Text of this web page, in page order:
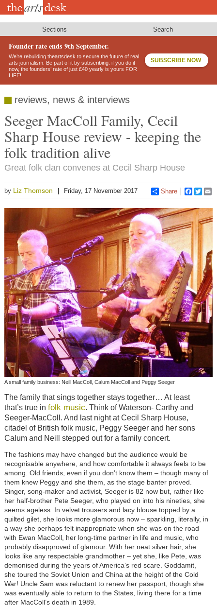
Skip
Sections Search
Founder rate ends 9th September.
We’re rebuilding theartsdesk to secure the future of real
arts journalism. Be part of it by subscribing: if you do it
now, the founders’ rate of just £40 yearly is yours FOR
LIFE!
SUBSCRIBE NOW
reviews, news & interviews
Seeger MacColl Family, Cecil
Sharp House review - keeping the
folk tradition alive
Great folk clan convenes at Cecil Sharp House
by Liz Thomson Friday, 17 November 2017 Share
A small family business: Neill MacColl, Calum MacColl and Peggy Seeger
The family that sings together stays together… At least
that’s true in folk music. Think of Waterson- Carthy and
Seeger-MacColl. And last night at Cecil Sharp House,
citadel of British folk music, Peggy Seeger and her sons
Calum and Neill stepped out for a family concert.
The fashions may have changed but the audience would be
recognisable anywhere, and how comfortable it always feels to be
among. Old friends, even if you don’t know them – though many of
them knew Peggy and she them, as the stage banter proved.
Singer, song-maker and activist, Seeger is 82 now but, rather like
her half-brother Pete Seeger, who played on into his nineties, she
seems ageless. In velvet trousers and lacy blouse topped by a
quilted gilet, she looks more glamorous now – sparkling, literally, in
a way she perhaps felt inappropriate when she was on the road
with Ewan MacColl, her long-time partner in life and music, who
probably disapproved of glamour. With her neat silver hair, she
looks like any respectable grandmother – yet she, like Pete, was
demonised during the years of America’s red scare. Goddamit,
she toured the Soviet Union and China at the height of the Cold
War! Uncle Sam was reluctant to renew her passport, though she
was eventually able to return to the States, living there for a time
after MacColl’s death in 1989.